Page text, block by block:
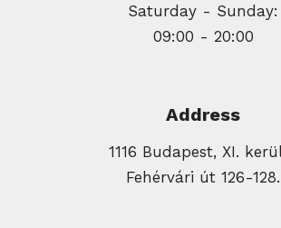
Saturday - Sunday:
09:00 - 20:00
Address
1116 Budapest, XI.
Fehérvári út 126-128.